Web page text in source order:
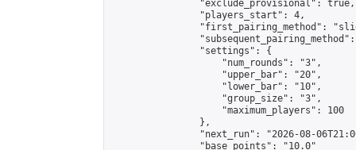
                "exclude_provisional": true,
                "players_start": 4,
"first_pairing_method":
                "settings": {
                    "num_rounds": "3",
                    "upper_bar": "20",
                    "lower_bar": "10",
                    "group_size": "3",
                    "maximum_players": 100
                },
"next_run": "2026-08-
                "base_points": "10.0"